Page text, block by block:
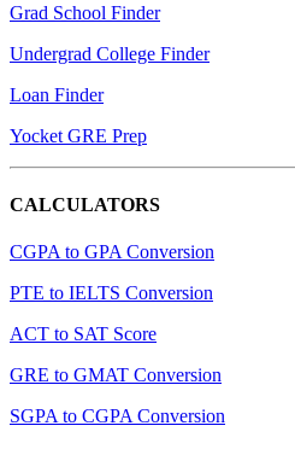
Grad School Finder
Undergrad College Finder
Loan Finder
Yocket GRE Prep
CALCULATORS
CGPA to GPA Conversion
PTE to IELTS Conversion
ACT to SAT Score
GRE to GMAT Conversion
SGPA to CGPA Conversion